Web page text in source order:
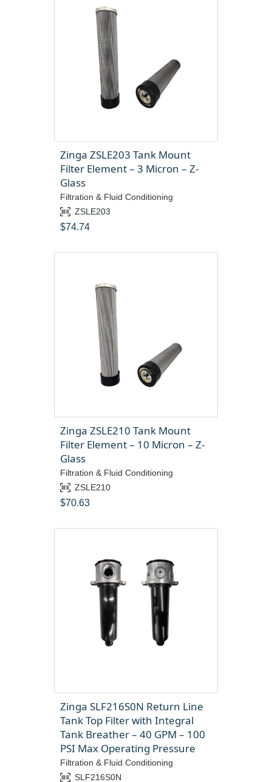
Zinga ZSLE203 Tank Mount
Filter Element – 3 Micron – Z-
Glass
Filtration & Fluid Conditioning
ZSLE203
$74.74
Zinga ZSLE210 Tank Mount
Filter Element – 10 Micron – Z-
Glass
Filtration & Fluid Conditioning
ZSLE210
$70.63
Zinga SLF216S0N Return Line
Tank Top Filter with Integral
Tank Breather – 40 GPM – 100
PSI Max Operating Pressure
Filtration & Fluid Conditioning
SLF216S0N